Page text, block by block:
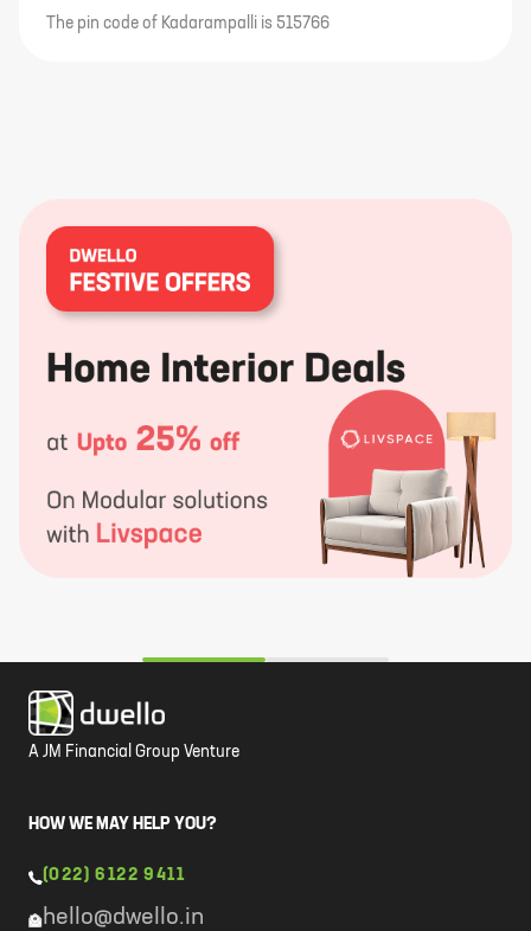
The pin code of Kadarampalli is 515766
A JM Financial Group Venture
HOW WE MAY HELP YOU?
(022) 6122 9411
hello@dwello.in